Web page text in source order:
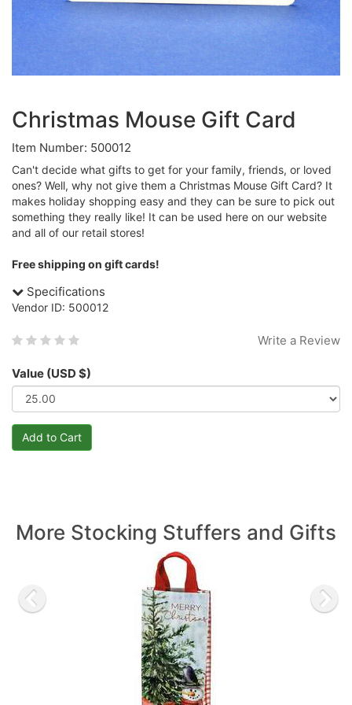
Christmas Mouse Gift Card
Item Number: 500012
Can't decide what gifts to get for your family, friends, or loved
ones? Well, why not give them a Christmas Mouse Gift Card? It
makes holiday shopping easy and they can be sure to pick out
something they really like! It can be used here on our website
and all of our retail stores!
Free shipping on gift cards!
Specifications
Vendor ID: 500012
Write a Review
Value (USD $)
More Stocking Stuffers and Gifts